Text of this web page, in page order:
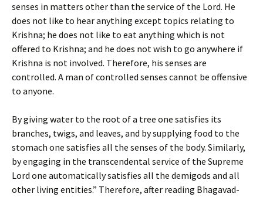
senses in matters other than the service of the Lord. He
does not like to hear anything except topics relating to
Krishna; he does not like to eat anything which is not
offered to Krishna; and he does not wish to go anywhere if
Krishna is not involved. Therefore, his senses are
controlled. A man of controlled senses cannot be offensive
to anyone.
By giving water to the root of a tree one satisfies its
branches, twigs, and leaves, and by supplying food to the
stomach one satisfies all the senses of the body. Similarly,
by engaging in the transcendental service of the Supreme
Lord one automatically satisfies all the demigods and all
other living entities.” Therefore, after reading Bhagavad-